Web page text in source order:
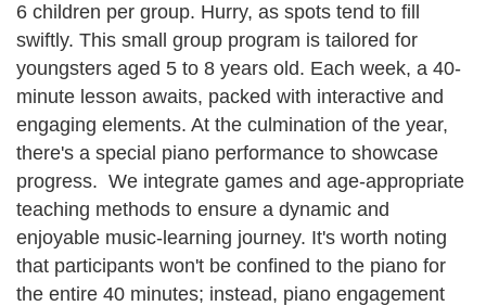
6 children per group. Hurry, as spots tend to fill
swiftly. This small group program is tailored for
youngsters aged 5 to 8 years old. Each week, a 40-
minute lesson awaits, packed with interactive and
engaging elements. At the culmination of the year,
there's a special piano performance to showcase
progress. We integrate games and age-appropriate
teaching methods to ensure a dynamic and
enjoyable music-learning journey. It's worth noting
that participants won't be confined to the piano for
the entire 40 minutes; instead, piano engagement